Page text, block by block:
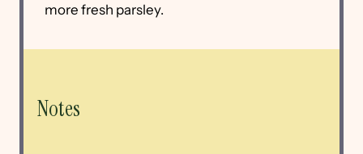
more fresh parsley.
Notes